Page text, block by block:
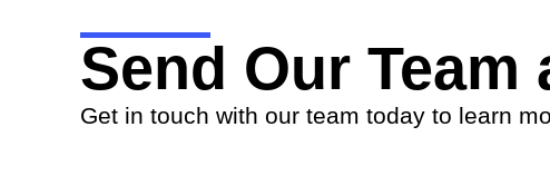
Send Our Team
Get in touch with our team today to learn